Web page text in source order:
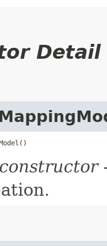
Detail